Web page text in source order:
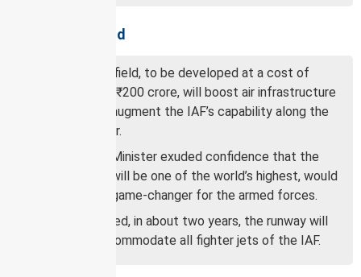
About the airfield
The Nyoma airfield, to be developed at a cost of
approximately ₹200 crore, will boost air infrastructure
in Ladakh and augment the IAF’s capability along the
northern border.
The Defence Minister exuded confidence that the
airfield, which will be one of the world’s highest, would
prove to be a game-changer for the armed forces.
Once completed, in about two years, the runway will
be able to accommodate all fighter jets of the IAF.